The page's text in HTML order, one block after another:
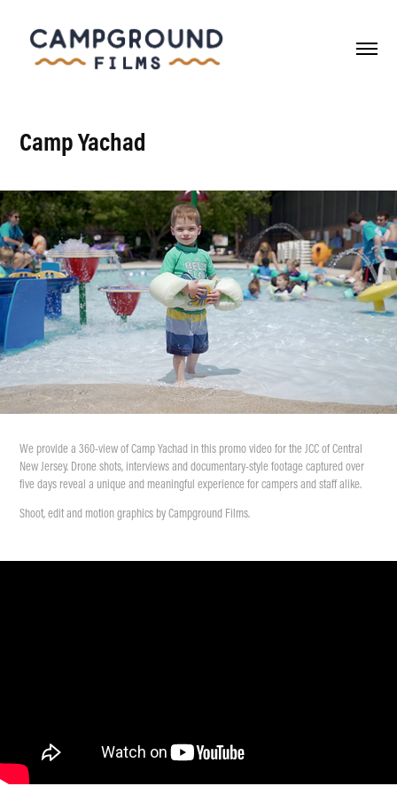
Camp Yachad
We provide a 360-view of Camp Yachad in this promo video for the JCC of Central
New Jersey. Drone shots, interviews and documentary-style footage captured over
five days reveal a unique and meaningful experience for campers and staff alike.
Shoot, edit and motion graphics by Campground Films.